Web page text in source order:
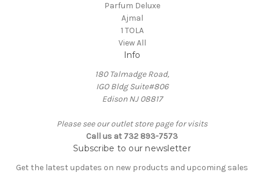
Parfum Deluxe
Ajmal
1 TOLA
View All
Info
180 Talmadge Road,
IGO Bldg Suite#806
Edison NJ 08817
Please see our outlet store page for visits
Call us at 732 893-7573
Subscribe to our newsletter
Get the latest updates on new products and upcoming sales